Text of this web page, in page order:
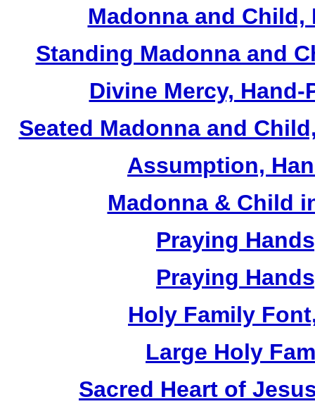
Madonna and Child,
Standing Madonna and
Divine Mercy,
Seated Madonna and
Assumption,
Madonna & Child
Praying
Praying
Holy Family
Large Holy
Sacred Heart of